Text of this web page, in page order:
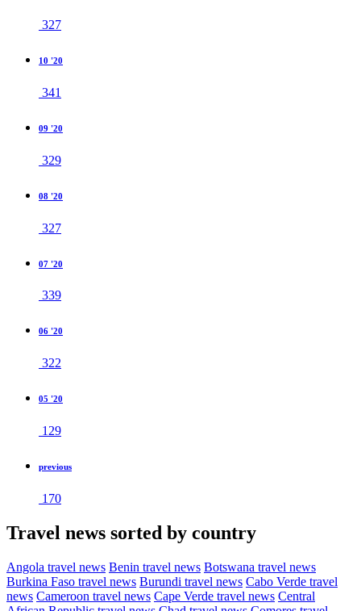
327
10 '20
341
09 '20
329
08 '20
327
07 '20
339
06 '20
322
05 '20
129
previous
170
Travel news sorted by country
Angola travel news Benin travel news Botswana travel news
Burkina Faso travel news Burundi travel news Cabo Verde travel
news Cameroon travel news Cape Verde travel news Central